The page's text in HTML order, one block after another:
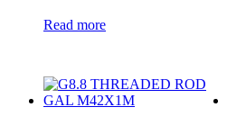
Read more